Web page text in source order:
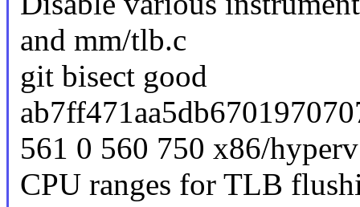
and mm/tlb.c
git bisect good
561 0 560 750 x86/
CPU ranges for TLB